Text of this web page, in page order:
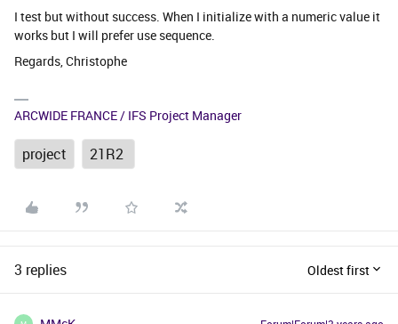
I test but without success. When I initialize with a numeric value it
works but I will prefer use sequence.
Regards, Christophe
ARCWIDE FRANCE / IFS Project Manager
project 21R2
3 replies Oldest first